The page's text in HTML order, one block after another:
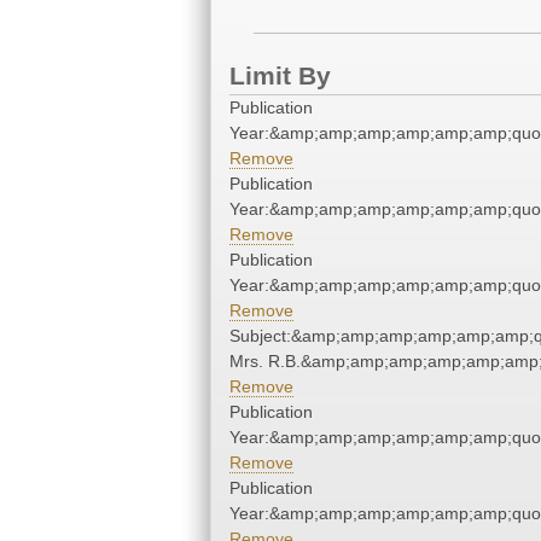
Limit By
Publication
Remove
Publication
Remove
Publication
Remove
Mrs.
Remove
Publication
Remove
Publication